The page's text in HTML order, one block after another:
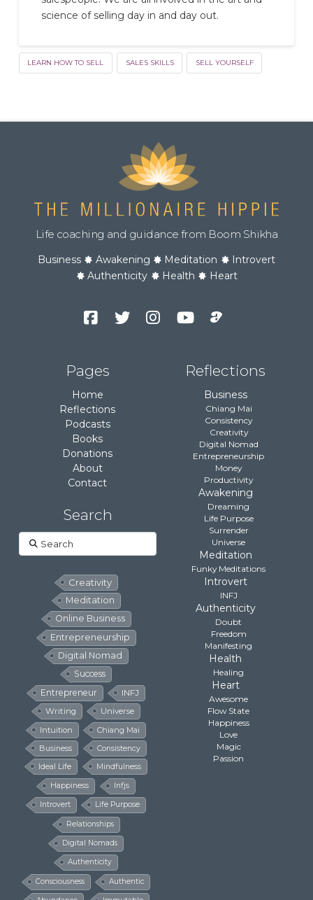
science of selling day in and day out.
LEARN HOW TO SELL SALES SKILLS SELL YOURSELF
Life coaching and guidance from Boom Shikha
Business Awakening Meditation
Introvert
Authenticity
Health Heart
Pages
Home
Reflections
Podcasts
Books
Donations
About
Contact
Search
Search
Creativity
Meditation
Online Business
Entrepreneurship
Digital Nomad
Success
Entrepreneur
INFJ
Writing
Universe
Intuition
Chiang Mai
Business
Consistency
Ideal Life
Mindfulness
Happiness Infjs
Introvert Life Purpose
Relationships
Digital Nomads
Authenticity
Consciousness Authentic
Reflections
Business
Chiang Mai
Consistency
Creativity
Digital Nomad
Entrepreneurship
Money
Productivity
Awakening
Dreaming
Life Purpose
Surrender
Universe
Meditation
Funky Meditations
Introvert
INFJ
Authenticity
Doubt
Freedom
Manifesting
Health
Healing
Heart
Awesome
Flow State
Happiness
Love
Magic
Passion